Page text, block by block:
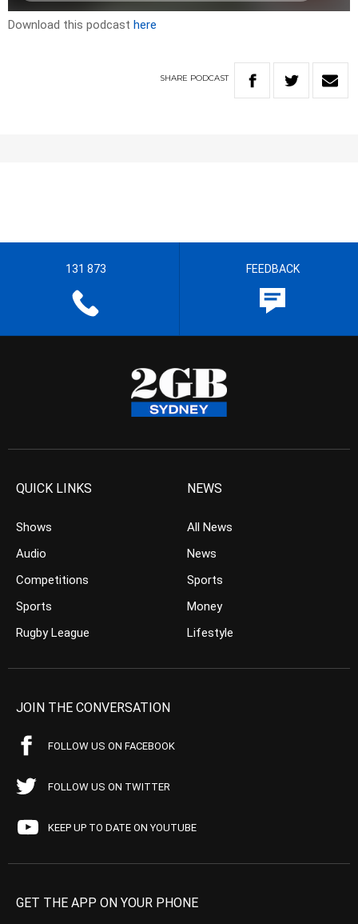
Download this podcast here
SHARE PODCAST
131 873 FEEDBACK
QUICK LINKS
Shows
Audio
Competitions
Sports
Rugby League
NEWS
All News
News
Sports
Money
Lifestyle
JOIN THE CONVERSATION
FOLLOW US ON FACEBOOK
FOLLOW US ON TWITTER
KEEP UP TO DATE ON YOUTUBE
GET THE APP ON YOUR PHONE